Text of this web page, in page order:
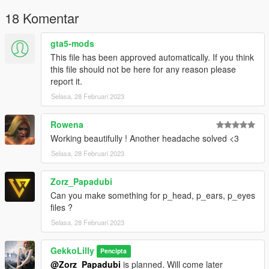
Use Advanced Renamer.
If MP female floats, save outfit and reload outfit - this should
work fine.
!! PERMISSION !!
Do not upload my mods at any websites!! You are allowed to
share links to my mods.
❤ Patreon: https://www.patreon.com/gekkolilly ❤
❤ Discord: https://discord.gg/5ZxhhCbBBq ❤
18 Komentar
gta5-mods
This file has been approved automatically. If you think
this file should not be here for any reason please
report it.
Selasa, 28 Februari 2023
Rowena
Working beautifully ! Another headache solved <3
Selasa, 28 Februari 2023
Zorz_Papadubi
Can you make something for p_head, p_ears, p_eyes
files ?
Selasa, 28 Februari 2023
GekkoLilly Pencipta
@Zorz_Papadubi is planned. Will come later